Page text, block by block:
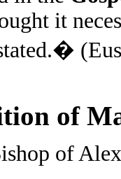
it
of
of